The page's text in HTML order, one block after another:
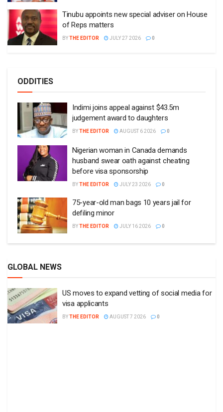
Tinubu appoints new special adviser on House
of Reps matters
BYTHE EDITOR JULY 27 2026 0
ODDITIES
Indimi joins appeal against $43.5m
judgement award to daughters
BYTHE EDITOR AUGUST 6 2026 0
Nigerian woman in Canada demands
husband swear oath against cheating
before visa sponsorship
BYTHE EDITOR JULY 23 2026 0
75-year-old man bags 10 years jail for
defiling minor
BYTHE EDITOR JULY 16 2026 0
GLOBAL NEWS
US moves to expand vetting of social media for
visa applicants
BYTHE EDITOR AUGUST 7 2026 0